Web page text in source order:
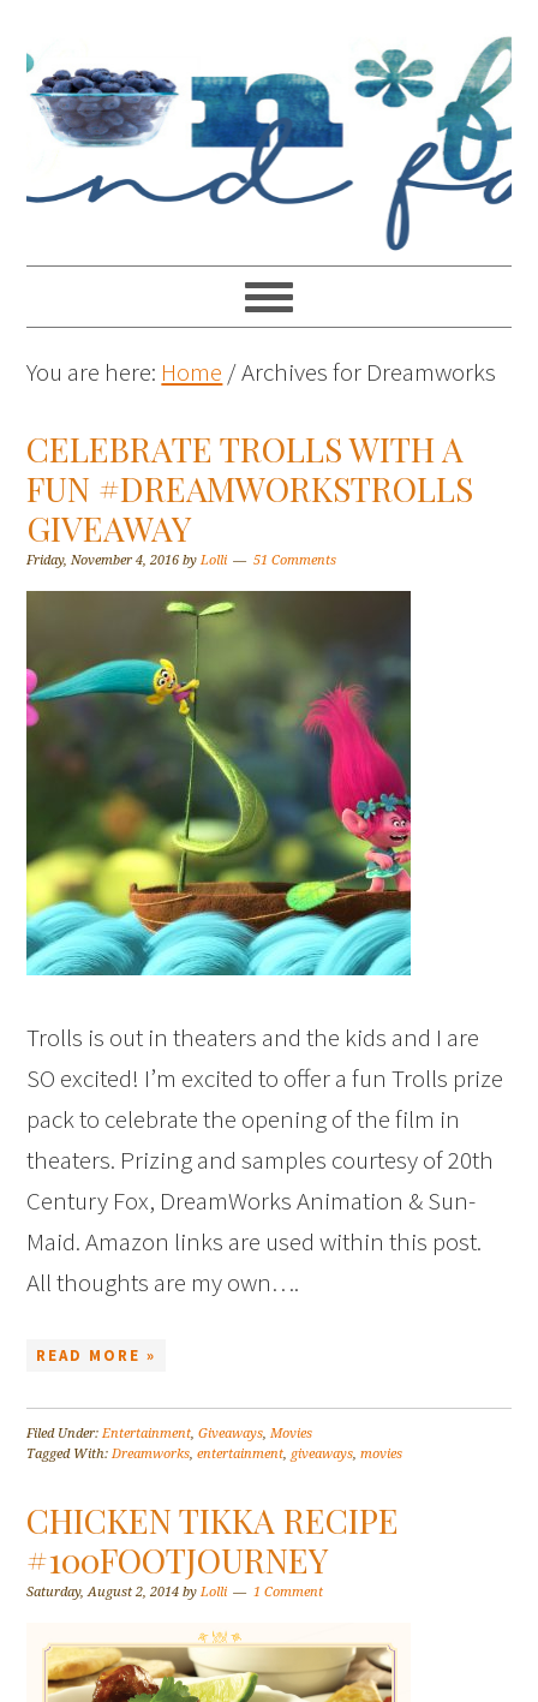
You are here: Home /Archives for Dreamworks
CELEBRATE TROLLS WITH A
FUN #DREAMWORKSTROLLS
GIVEAWAY
Friday, November 4, 2016 byLolli 51 Comments
Trolls is out in theaters and the kids and I are
SO excited! I’m excited to offer a fun Trolls prize
pack to celebrate the opening of the film in
theaters. Prizing and samples courtesy of 20th
Century Fox, DreamWorks Animation & Sun-
Maid. Amazon links are used within this post.
All thoughts are my own….
READ MORE »
Filed Under:Entertainment,Giveaways,Movies
Tagged With:Dreamworks,entertainment, giveaways,movies
CHICKEN TIKKA RECIPE
#100FOOTJOURNEY
Saturday, August 2, 2014 byLolli 1 Comment